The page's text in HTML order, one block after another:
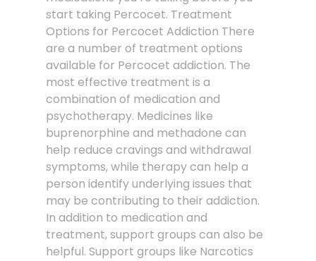
start taking Percocet. Treatment
Options for Percocet Addiction There
are a number of treatment options
available for Percocet addiction. The
most effective treatment is a
combination of medication and
psychotherapy. Medicines like
buprenorphine and methadone can
help reduce cravings and withdrawal
symptoms, while therapy can help a
person identify underlying issues that
may be contributing to their addiction.
In addition to medication and
treatment, support groups can also be
helpful. Support groups like Narcotics